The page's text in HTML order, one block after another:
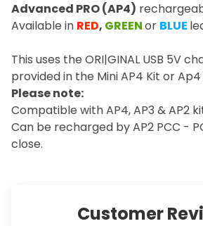
Advanced PRO (AP4)
Available in RED, GREENor BLUE
This uses the ORI|GINAL USB 5V
provided in the Mini AP4 Kit or
Please note:
Compatible with AP4, AP3 & AP2
Can be recharged by AP2 PCC -
close.
Customer